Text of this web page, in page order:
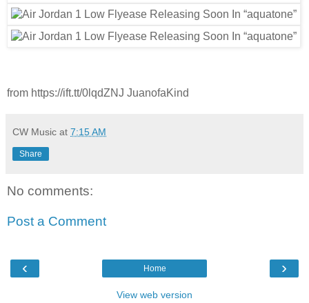
from https://ift.tt/0lqdZNJ JuanofaKind
CW Music at 7:15 AM
Share
No comments:
Post a Comment
‹ ›
Home
View web version